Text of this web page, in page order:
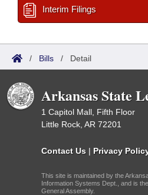
Interim Filings
/ Bills / Detail
Arkansas State
1 Capitol Mall, Fifth Floor
Little Rock, AR 72201
Contact Us | Privacy
This site is maintained by the
Information Systems Dept., and is
General Assembly.